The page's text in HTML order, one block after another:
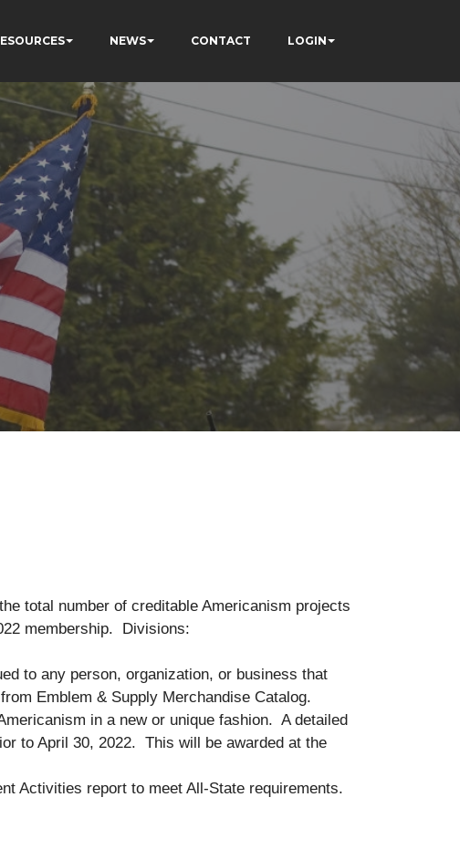
NEWS CONTACT LOGIN
total number of creditable Americanism projects
April 30, 2022 membership. Divisions:
to any person, organization, or business that
Emblem & Supply Merchandise Catalog.
in a new or unique fashion. A detailed
to April 30, 2022. This will be awarded at the
Activities report to meet All-State requirements.